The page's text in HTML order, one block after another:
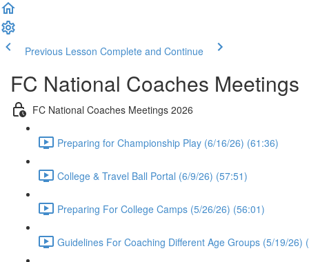
Previous Lesson Complete and Continue
FC National Coaches Meetings
FC National Coaches Meetings 2026
Preparing for Championship Play (6/16/26) (61:36)
College & Travel Ball Portal (6/9/26) (57:51)
Preparing For College Camps (5/26/26) (56:01)
Guidelines For Coaching Different Age Groups (5/19/26)